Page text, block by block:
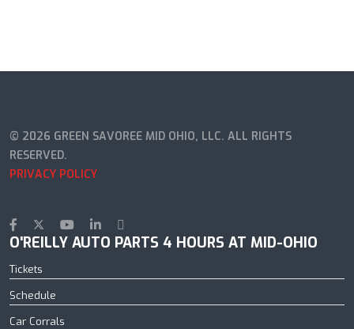
© 2026 GREEN SAVOREE MID OHIO, LLC. ALL RIGHTS
RESERVED.
PRIVACY POLICY
O'REILLY AUTO PARTS 4 HOURS AT MID-OHIO
Tickets
Schedule
Car Corrals